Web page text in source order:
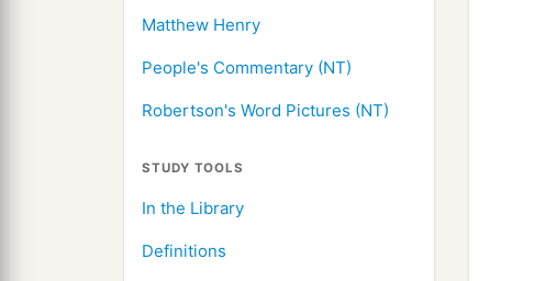
Matthew Henry
People's Commentary (NT)
Robertson's Word Pictures (NT)
STUDY TOOLS
In the Library
Definitions